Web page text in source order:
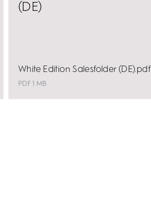
(DE)
White Edition Salesfolder (DE).pdf
PDF 1 MB